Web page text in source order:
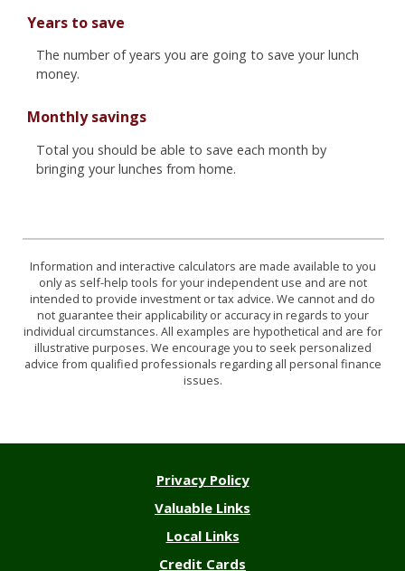
Years to save
The number of years you are going to save your lunch
money.
Monthly savings
Total you should be able to save each month by
bringing your lunches from home.
Information and interactive calculators are made available to you
only as self-help tools for your independent use and are not
intended to provide investment or tax advice. We cannot and do
not guarantee their applicability or accuracy in regards to your
individual circumstances. All examples are hypothetical and are for
illustrative purposes. We encourage you to seek personalized
advice from qualified professionals regarding all personal finance
issues.
Privacy Policy
Valuable Links
Local Links
Credit Cards